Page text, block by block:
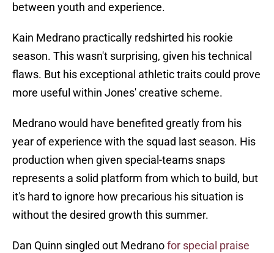
between youth and experience.
Kain Medrano practically redshirted his rookie
season. This wasn't surprising, given his technical
flaws. But his exceptional athletic traits could prove
more useful within Jones' creative scheme.
Medrano would have benefited greatly from his
year of experience with the squad last season. His
production when given special-teams snaps
represents a solid platform from which to build, but
it's hard to ignore how precarious his situation is
without the desired growth this summer.
Dan Quinn singled out Medranofor special praise